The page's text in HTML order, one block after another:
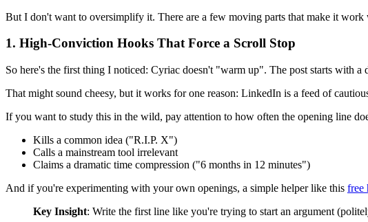
But I don't want to oversimplify it. There are a few moving parts that make it
1. High-Conviction Hooks That Force a Scroll Stop
So here's the first thing I noticed: Cyriac doesn't "warm up". The post starts with
That might sound cheesy, but it works for one reason: LinkedIn is a feed of
If you want to study this in the wild, pay attention to how often the opening line
Kills a common idea ("R.I.P. X")
Calls a mainstream tool irrelevant
Claims a dramatic time compression ("6 months in 12 minutes")
And if you're experimenting with your own openings, a simple helper like this free
Key Insight: Write the first line like you're trying to start an argument